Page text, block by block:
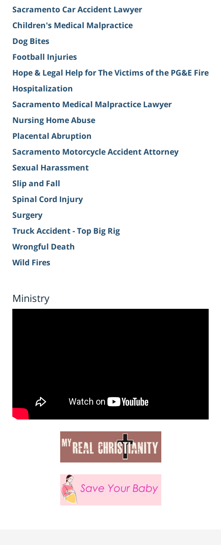
Sacramento Car Accident Lawyer
Children's Medical Malpractice
Dog Bites
Football Injuries
Hope & Legal Help for The Victims of the PG&E Fire
Hospitalization
Sacramento Medical Malpractice Lawyer
Nursing Home Abuse
Placental Abruption
Sacramento Motorcycle Accident Attorney
Sexual Harassment
Slip and Fall
Spinal Cord Injury
Surgery
Truck Accident - Top Big Rig
Wrongful Death
Wild Fires
Ministry